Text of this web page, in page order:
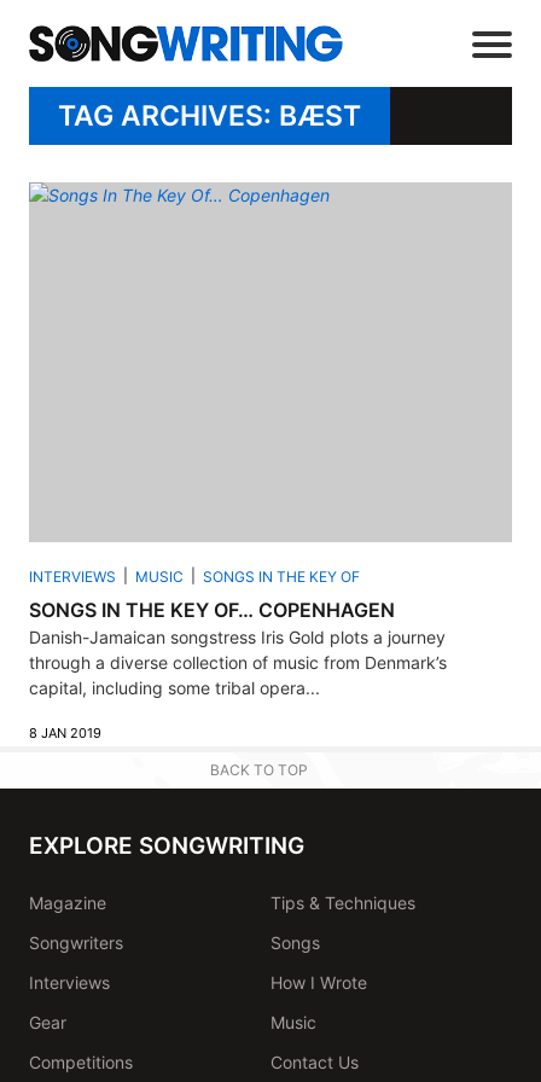
TAG ARCHIVES: BÆST
INTERVIEWS MUSIC SONGS IN THE KEY OF
SONGS IN THE KEY OF… COPENHAGEN
Danish-Jamaican songstress Iris Gold plots a journey
through a diverse collection of music from Denmark’s
capital, including some tribal opera...
8 JAN 2019
BACK TO TOP
EXPLORE SONGWRITING
Magazine
Tips & Techniques
Songwriters
Songs
Interviews
How I Wrote
Gear
Music
Competitions
Contact Us